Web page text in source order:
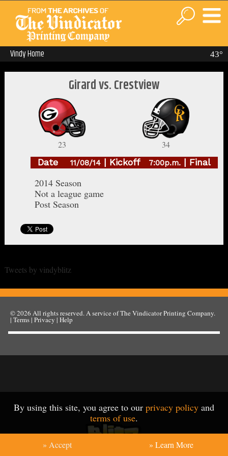
43°
Vindy Home
Girard vs. Crestview
23
34
Date 11/08/14 | Kickoff 7:00p.m. | Final
2014 Season
Not a league game
Post Season
Tweets by vindyblitz
By using this site, you agree to our privacy policy and
terms of use.
» Accept » Learn More
© 2026All rights reserved. A service ofThe Vindicator Printing Company.
|Terms|Privacy |Help